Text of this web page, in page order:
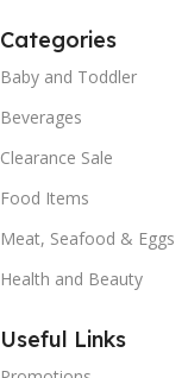
Categories
Baby and Toddler
Beverages
Clearance Sale
Food Items
Meat, Seafood & Eggs
Health and Beauty
Useful Links